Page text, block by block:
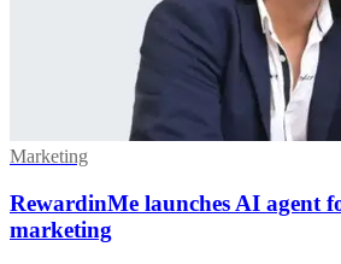
Marketing
RewardinMe launches AI agent
marketing